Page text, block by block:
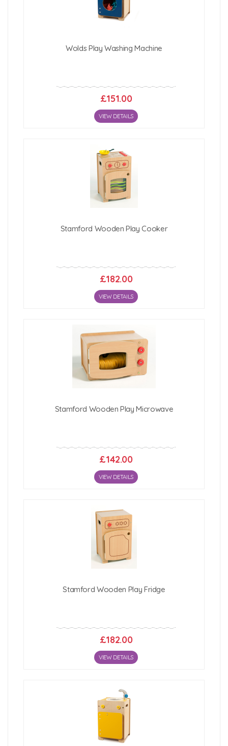
Click Here For Free Delivery Map
Wolds Play Washing Machine
£151.00
VIEW DETAILS
Stamford Wooden Play Cooker
£182.00
VIEW DETAILS
Stamford Wooden Play Microwave
£142.00
VIEW DETAILS
Stamford Wooden Play Fridge
£182.00
VIEW DETAILS